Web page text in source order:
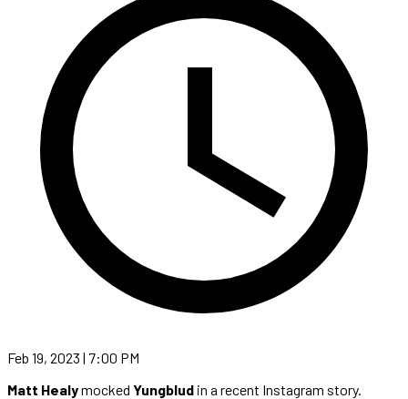
Feb 19, 2023 | 7:00 PM
Matt Healymocked Yungblud in a recent Instagram story.